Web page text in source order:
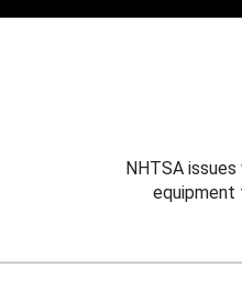
NHTSA
equipment